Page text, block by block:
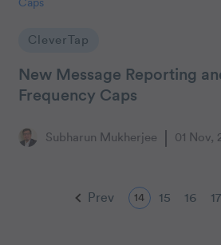
CleverTap
New Message Reporting
Frequency Caps
Subharun Mukherjee 01 Nov,
Prev 14 15 16 17